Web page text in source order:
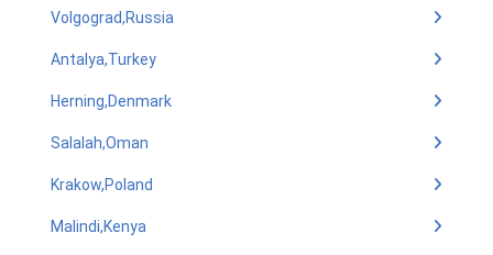
Volgograd,Russia
Antalya,Turkey
Herning,Denmark
Salalah,Oman
Krakow,Poland
Malindi,Kenya